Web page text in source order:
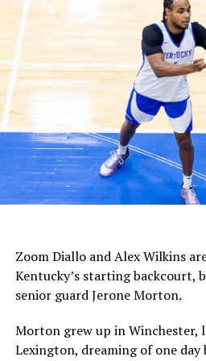
Familia’s
matchup with
The Kentucky
1 all-time inside
Their one loss
Davis Steel
eliminated
Certainly a
— Kai
Zoom Diallo and Alex Wilkins
Kentucky’s starting backcourt,
senior guard Jerone Morton.
Morton grew up in Winchester,
Lexington, dreaming of one day